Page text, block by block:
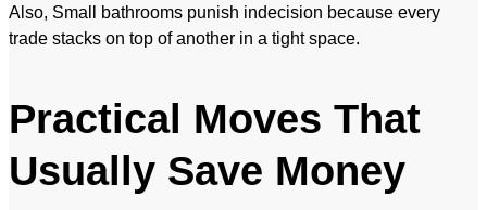
Also, Small bathrooms punish indecision because every
trade stacks on top of another in a tight space.
Practical Moves That
Usually Save Money